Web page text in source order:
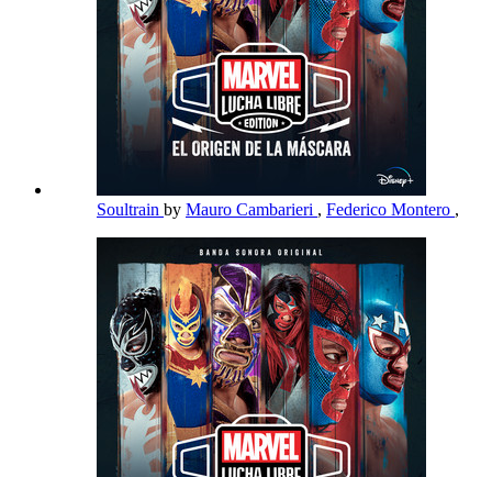
Soultrain by Mauro Cambarieri , Federico Montero ,